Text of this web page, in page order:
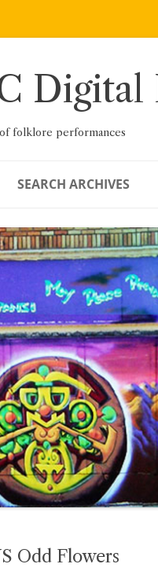
of folklore performances
SEARCH ARCHIVES
Odd Flowers